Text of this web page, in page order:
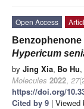
Open Access
Hypericum
by Jing Xia, Bo Hu,
Molecules 2022, 27
https://doi.org/
Cited by 9 | Viewed